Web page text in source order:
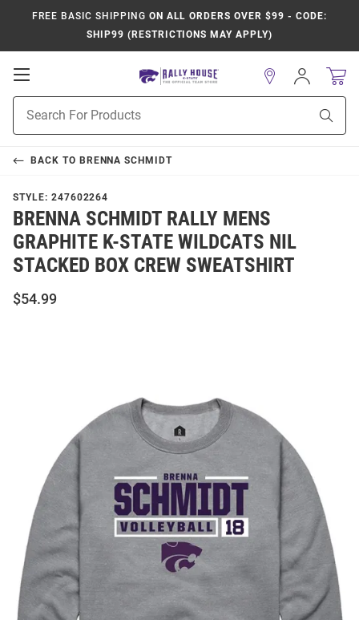
FREE BASIC SHIPPING ON ALL ORDERS OVER $99 - CODE:
SHIP99 (RESTRICTIONS MAY APPLY)
Open
Navigation
Search
Sign
In
BACK TO BRENNA SCHMIDT
STYLE: 247602264
BRENNA SCHMIDT RALLY MENS
GRAPHITE K-STATE WILDCATS NIL
STACKED BOX CREW SWEATSHIRT
$54.99